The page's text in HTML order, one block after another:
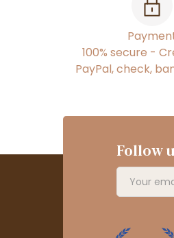
100% secure -
PayPal, check,
Follow